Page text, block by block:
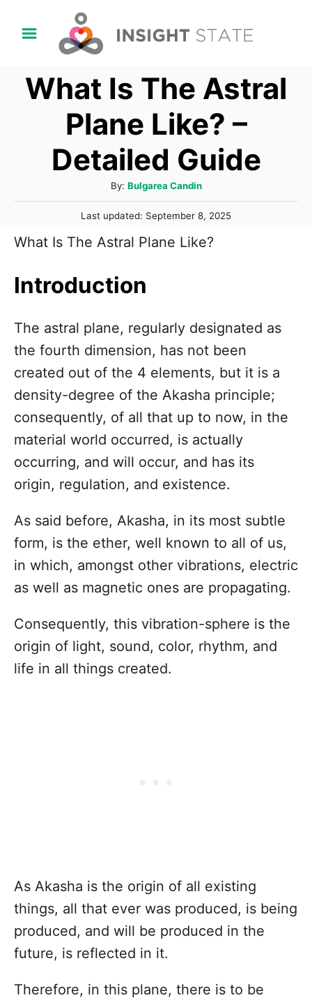
What Is The Astral
Plane Like? –
Detailed Guide
By: A
u
t
h
Bulgarea Candin
P
s
d
Last updated: September 8, 2025
What Is The Astral Plane Like?
Introduction
The astral plane, regularly designated as
the fourth dimension, has not been
created out of the 4 elements, but it is a
density-degree of the Akasha principle;
consequently, of all that up to now, in the
material world occurred, is actually
occurring, and will occur, and has its
origin, regulation, and existence.
As said before, Akasha, in its most subtle
form, is the ether, well known to all of us,
in which, amongst other vibrations, electric
as well as magnetic ones are propagating.
Consequently, this vibration-sphere is the
origin of light, sound, color, rhythm, and
life in all things created.
As Akasha is the origin of all existing
things, all that ever was produced, is being
produced, and will be produced in the
future, is reflected in it.
Therefore, in this plane, there is to be